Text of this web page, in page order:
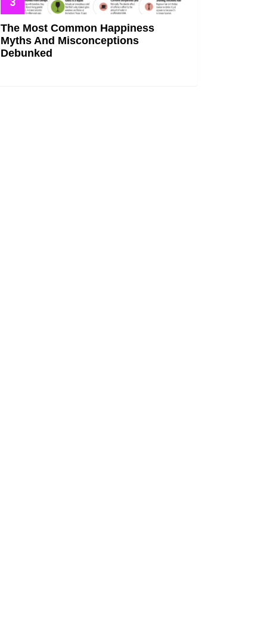
The Most Common Happiness
Myths And Misconceptions
Debunked